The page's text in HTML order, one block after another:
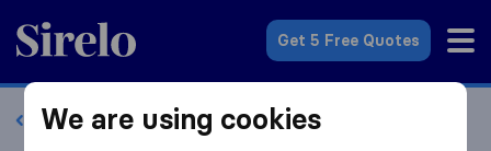
Sirelo.com
Get 5 Free Quotes
Back to profile
We are using cookies